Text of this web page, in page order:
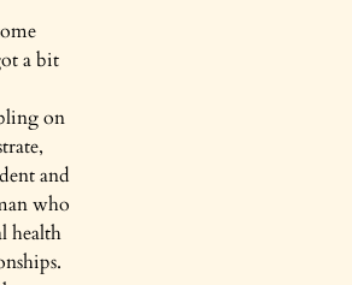
a bit
on
and
who
health